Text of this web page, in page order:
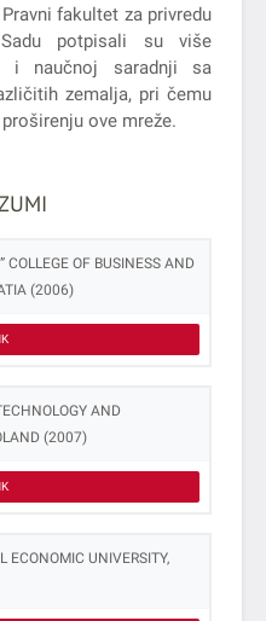
fakultet za privredu
potpisali su više
i naučnoj saradnji sa
zemalja, pri čemu
ove mreže.
COLLEGE OF BUSINESS AND
(2006)
AND
(2007)
UNIVERSITY,